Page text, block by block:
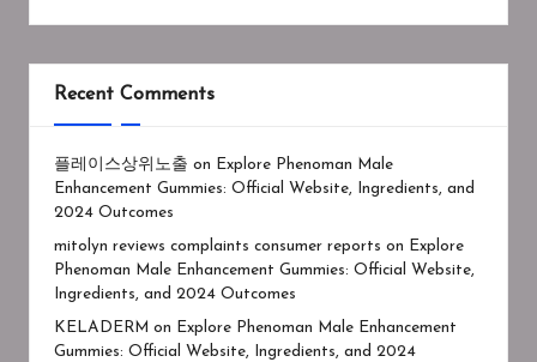
Recent Comments
플레이스상위노출 on
Explore Phenoman Male
Enhancement Gummies: Official Website, Ingredients, and
2024 Outcomes
mitolyn reviews complaints consumer reports on
Explore
Phenoman Male Enhancement Gummies: Official Website,
Ingredients, and 2024 Outcomes
KELADERM on
Explore Phenoman Male Enhancement
Gummies: Official Website, Ingredients, and 2024